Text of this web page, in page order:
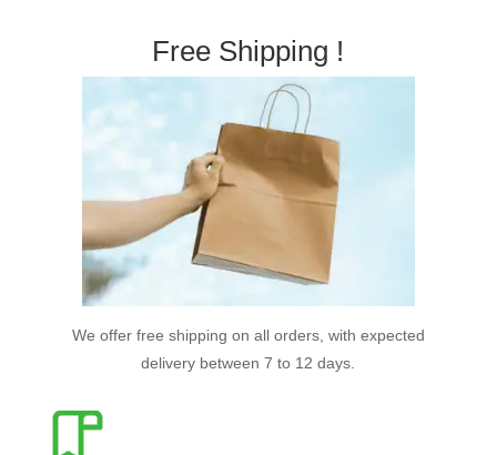
Free Shipping !
We offer free shipping on all orders, with expected
delivery between 7 to 12 days.